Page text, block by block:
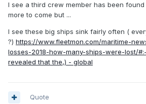
I see a third crew member has been
more to come but ...
I see these big ships sink fairly often (
?) https://www.fleetmon.com/maritime-
losses-2018-how-many-ships-were-lost/
revealed that the,) - global
Quote